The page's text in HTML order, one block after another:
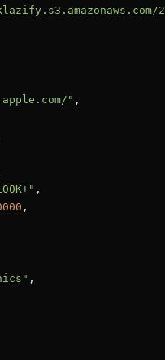
" ,
,
,
,